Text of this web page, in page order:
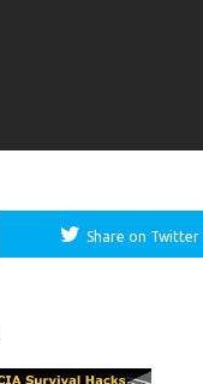
Share on Twitter